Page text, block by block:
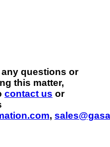
questions or
this matter,
contact us or
,